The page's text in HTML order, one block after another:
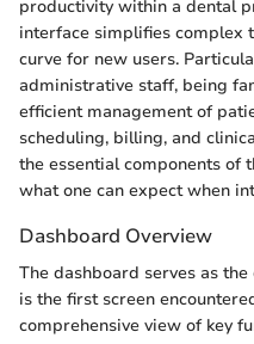
productivity within a dental
interface simplifies complex
curve for new users.
administrative staff, being
efficient management of
scheduling, billing, and
the essential components of
what one can expect when
Dashboard Overview
The dashboard serves as
is the first screen
comprehensive view of key